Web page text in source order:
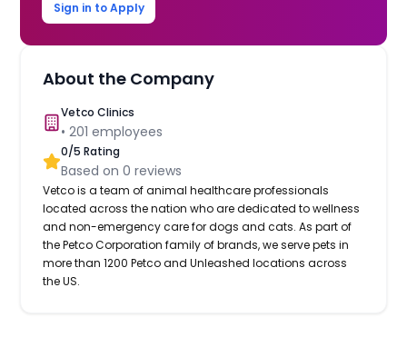
Sign in to Apply
About the Company
Vetco Clinics
•201 employees
0/5 Rating
Based on0 reviews
Vetco is a team of animal healthcare professionals
located across the nation who are dedicated to wellness
and non-emergency care for dogs and cats. As part of
the Petco Corporation family of brands, we serve pets in
more than 1200 Petco and Unleashed locations across
the US.